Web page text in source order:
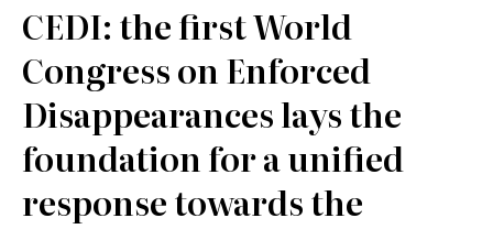
CEDI: the first World
Congress on Enforced
Disappearances lays the
foundation for a unified
response towards the